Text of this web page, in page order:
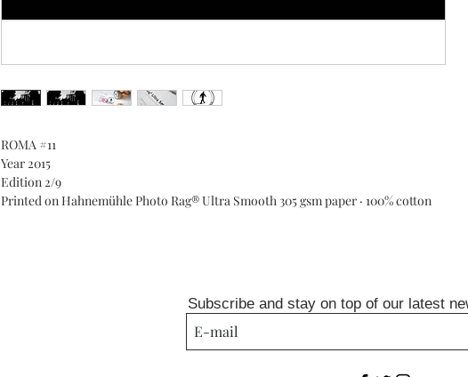
ROMA #11
Year 2015
Edition 2/9
Printed on Hahnemühle Photo Rag® Ultra Smooth 305 gsm paper · 100% cotton
Subscribe and stay on top of our latest